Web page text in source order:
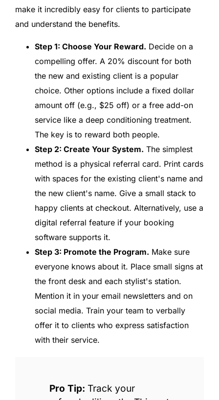
make it incredibly easy for clients to participate
and understand the benefits.
Step 1: Choose Your Reward. Decide on a
compelling offer. A 20% discount for both
the new and existing client is a popular
choice. Other options include a fixed dollar
amount off (e.g., $25 off) or a free add-on
service like a deep conditioning treatment.
The key is to reward both people.
Step 2: Create Your System. The simplest
method is a physical referral card. Print cards
with spaces for the existing client's name and
the new client's name. Give a small stack to
happy clients at checkout. Alternatively, use a
digital referral feature if your booking
software supports it.
Step 3: Promote the Program. Make sure
everyone knows about it. Place small signs at
the front desk and each stylist's station.
Mention it in your email newsletters and on
social media. Train your team to verbally
offer it to clients who express satisfaction
with their service.
Pro Tip: Track your